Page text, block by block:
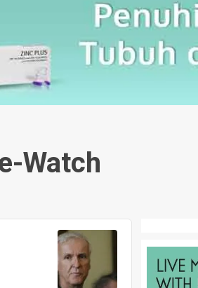
Watch